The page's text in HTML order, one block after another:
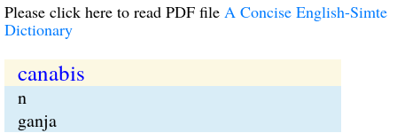
Please click here to read PDF file A Concise English-Simte
Dictionary
canabis
n
ganja